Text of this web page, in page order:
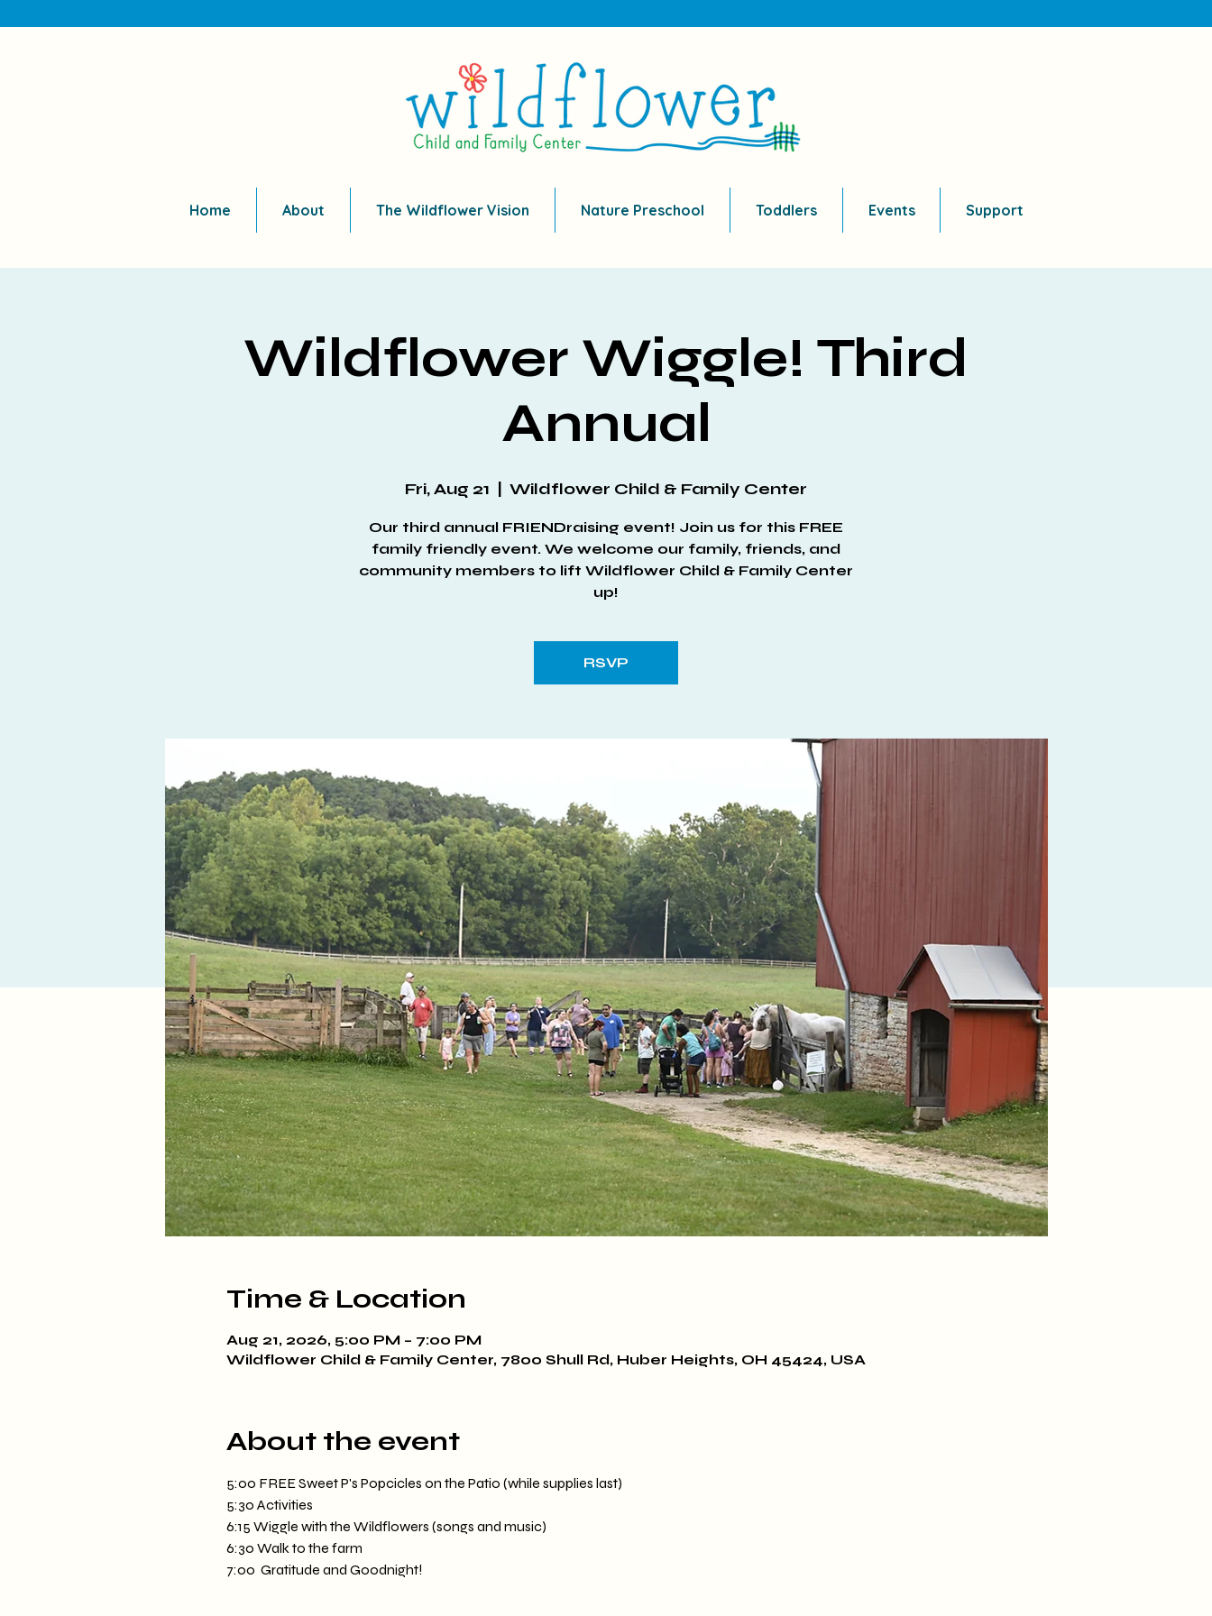
Home About The Wildflower Vision Nature Preschool Toddlers Events Support
Wildflower Wiggle! Third
Annual
Fri, Aug 21 Wildflower Child & Family Center
Our third annual FRIENDraising event! Join us for this FREE
family friendly event. We welcome our family, friends, and
community members to lift Wildflower Child & Family Center
up!
RSVP
Time & Location
Aug 21, 2026, 5:00 PM – 7:00 PM
Wildflower Child & Family Center, 7800 Shull Rd, Huber Heights, OH 45424, USA
About the event
5:00 FREE Sweet P's Popcicles on the Patio (while supplies last)
5:30 Activities
6:15 Wiggle with the Wildflowers (songs and music)
6:30 Walk to the farm
7:00  Gratitude and Goodnight!